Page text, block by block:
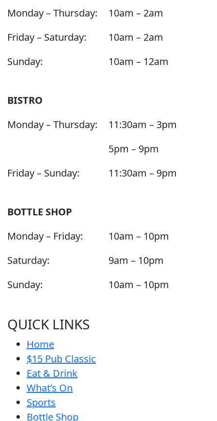
Monday – Thursday:
10am – 2am
Friday – Saturday:
10am – 2am
Sunday:
10am – 12am
BISTRO
Monday – Thursday:
11:30am – 3pm
5pm – 9pm
Friday – Sunday:
11:30am – 9pm
BOTTLE SHOP
Monday – Friday:
10am – 10pm
Saturday:
9am – 10pm
Sunday:
10am – 10pm
QUICK LINKS
Home
$15 Pub Classic
Eat & Drink
What’s On
Sports
Bottle Shop